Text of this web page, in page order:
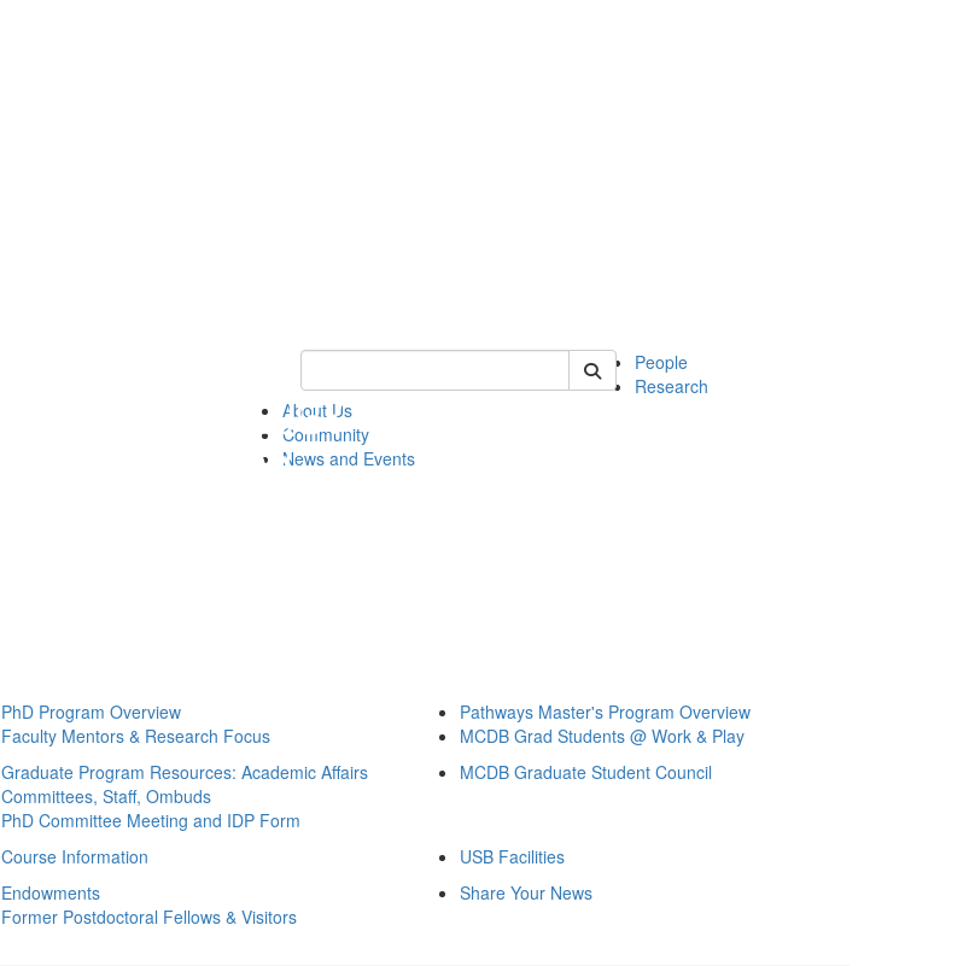
Keyword Search of mcdb
People
Research
About Us
Community
News and Events
PhD Program Overview
Faculty Mentors & Research Focus
Pathways Master's Program Overview
MCDB Grad Students @ Work & Play
Graduate Program Resources: Academic Affairs
Committees, Staff, Ombuds
PhD Committee Meeting and IDP Form
MCDB Graduate Student Council
Course Information
USB Facilities
Endowments
Former Postdoctoral Fellows & Visitors
Share Your News